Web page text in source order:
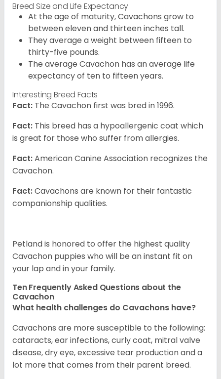
Breed Size and Life Expectancy
At the age of maturity, Cavachons grow to
between eleven and thirteen inches tall.
They average a weight between fifteen to
thirty-five pounds.
The average Cavachon has an average life
expectancy of ten to fifteen years.
Interesting Breed Facts
Fact: The Cavachon first was bred in 1996.
Fact: This breed has a hypoallergenic coat which
is great for those who suffer from allergies.
Fact:American Canine Association recognizes the
Cavachon.
Fact:Cavachons are known for their fantastic
companionship qualities.
Petland is honored to offer the highest quality
Cavachon puppies who will be an instant fit on
your lap and in your family.
Ten Frequently Asked Questions about the
Cavachon
What health challenges do Cavachons have?
Cavachons are more susceptible to the following:
cataracts, ear infections, curly coat, mitral valve
disease, dry eye, excessive tear production and a
lot more that comes from their parent breed.